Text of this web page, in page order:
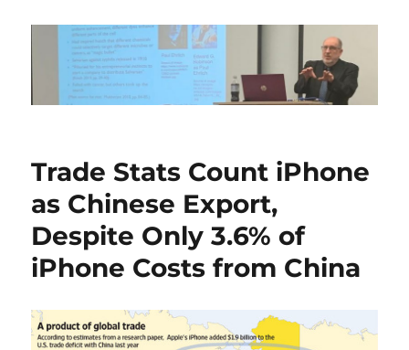
Trade Stats Count iPhone
as Chinese Export,
Despite Only 3.6% of
iPhone Costs from China